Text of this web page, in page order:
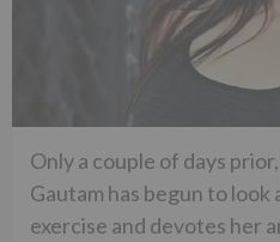
Only a couple of days
Gautam has begun to look
exercise and devotes her